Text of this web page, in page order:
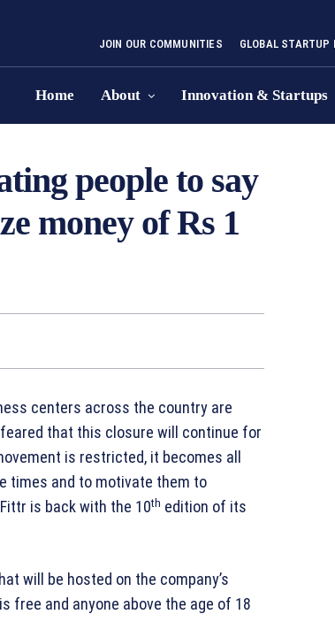
JOIN OUR COMMUNITIES GLOBAL STARTUP
Home About Innovation & Startups
people to say
money of Rs 1
centers across the country are
that this closure will continue for
is restricted, it becomes all
times and to motivate them to
is back with the 10th edition of its
will be hosted on the company’s
free and anyone above the age of 18